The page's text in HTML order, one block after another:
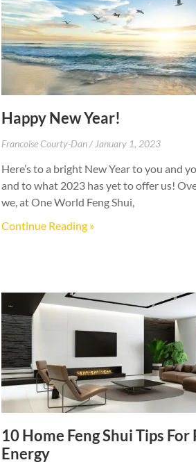
Happy New Year!
Francoise Courty-Dan January 1, 2023
Here’s to a bright New Year to you and
and to what 2023 has yet to offer us!
we, at One World Feng Shui,
Continue Reading »
10 Home Feng Shui Tips
Energy